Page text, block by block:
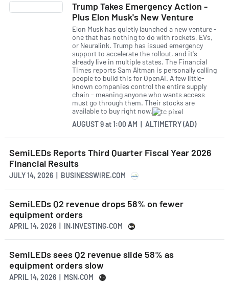
Trump Takes Emergency Action -
Plus Elon Musk's New Venture
Elon Musk has quietly launched a new venture -
one that has nothing to do with rockets, EVs,
or Neuralink. Trump has issued emergency
support to accelerate the rollout, and it's
already live in multiple states. The Financial
Times reports Sam Altman is personally calling
people to build this for OpenAI. A few little-
known companies control the entire supply
chain - meaning anyone who wants access
must go through them. Their stocks are
available to buy right now.
AUGUST 9at1:00 AM | ALTIMETRY (AD)
SemiLEDs Reports Third Quarter Fiscal Year 2026
Financial Results
JULY 14, 2026 | BUSINESSWIRE.COM
SemiLEDs Q2 revenue drops 58% on fewer
equipment orders
APRIL 14, 2026 | IN.INVESTING.COM
SemiLEDs sees Q2 revenue slide 58% as
equipment orders slow
APRIL 14, 2026 | MSN.COM